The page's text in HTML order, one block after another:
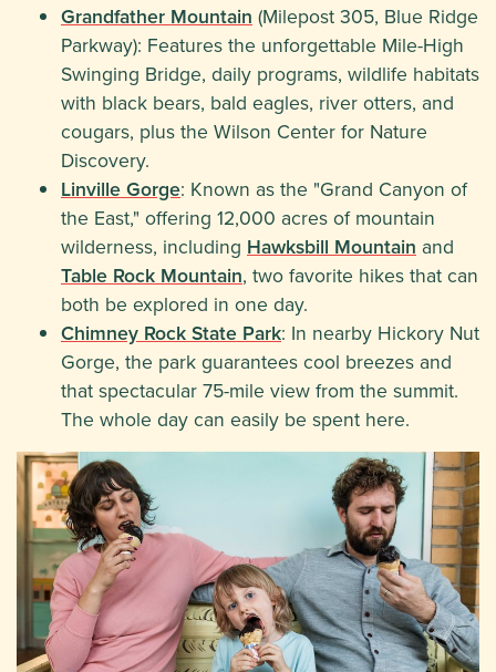
Grandfather Mountain (Milepost 305, Blue Ridge
Parkway): Features the unforgettable Mile-High
Swinging Bridge, daily programs, wildlife habitats
with black bears, bald eagles, river otters, and
cougars, plus the Wilson Center for Nature
Discovery.
Linville Gorge: Known as the "Grand Canyon of
the East," offering 12,000 acres of mountain
wilderness, including Hawksbill Mountain and
Table Rock Mountain, two favorite hikes that can
both be explored in one day.
Chimney Rock State Park: In nearby Hickory Nut
Gorge, the park guarantees cool breezes and
that spectacular 75-mile view from the summit.
The whole day can easily be spent here.